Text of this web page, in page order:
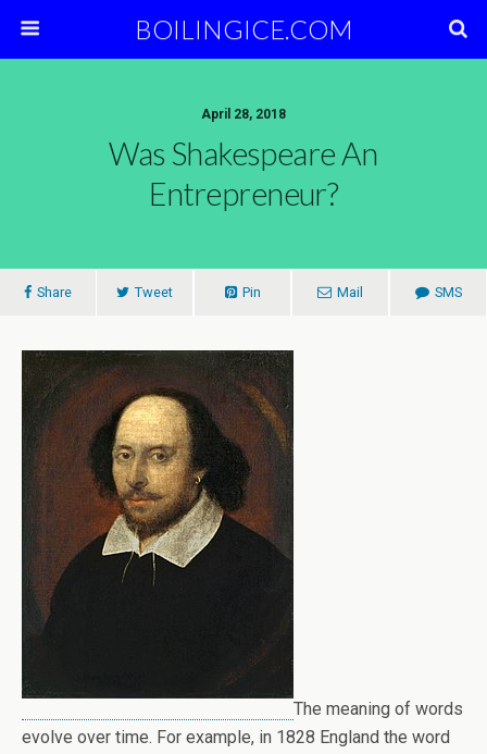
BOILINGICE.COM
April 28, 2018
Was Shakespeare An
Entrepreneur?
Share Tweet Pin Mail SMS
The meaning of words
evolve over time. For example, in 1828 England the word